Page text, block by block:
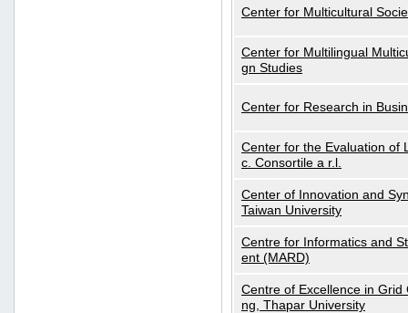
Center for Multicultural
Center for Multilingual
gn Studies
Center for Research in
Center for the Evaluation of
c. Consortile a r.l.
Center of Innovation and
Taiwan University
Centre for Informatics and
ent (MARD)
Centre of Excellence in
ng, Thapar University